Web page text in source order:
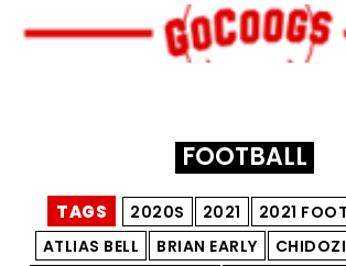
FOOTBALL
TAGS 2020S 2021
2021
ATLIAS BELL
BRIAN EARLY